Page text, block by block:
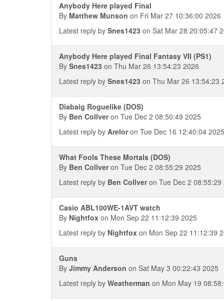
Anybody Here played Final
By Matthew Munson on Fri Mar 27 10:36:00 2026
Latest reply by Snes1423 on Sat Mar 28 20:05:47
Anybody Here played Final Fantasy VII (PS1)
By Snes1423 on Thu Mar 26 13:54:23 2026
Latest reply by Snes1423 on Thu Mar 26 13:54:23
Diabaig Roguelike (DOS)
By Ben Collveron Tue Dec 2 08:50:49 2025
Latest reply by Areloron Tue Dec 16 12:40:04 2025
What Fools These Mortals (DOS)
By Ben Collveron Tue Dec 2 08:55:29 2025
Latest reply by Ben Collveron Tue Dec 2 08:55:29
Casio ABL100WE-1AVT watch
By Nightfox on Mon Sep 22 11:12:39 2025
Latest reply by Nightfox on Mon Sep 22 11:12:39
Guns
By Jimmy Anderson on Sat May 3 00:22:43 2025
Latest reply by Weatherman on Mon May 19